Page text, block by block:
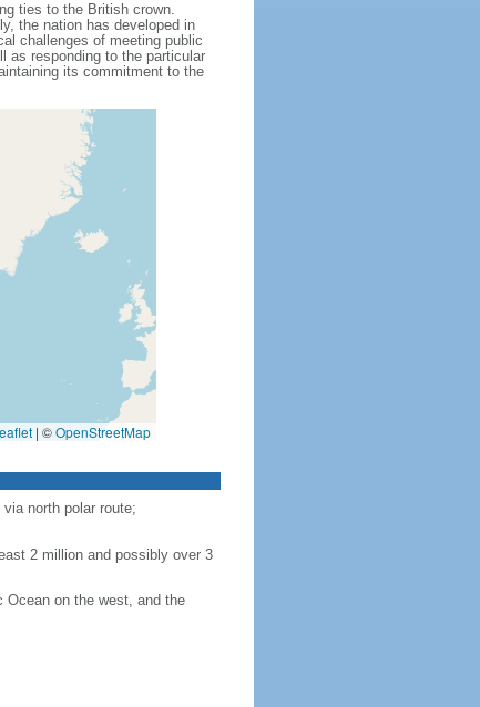
ties to the British crown.
the nation has developed in
challenges of meeting public
as responding to the particular
its commitment to the
| ©OpenStreetMap
north polar route;
2 million and possibly over 3
Ocean on the west, and the